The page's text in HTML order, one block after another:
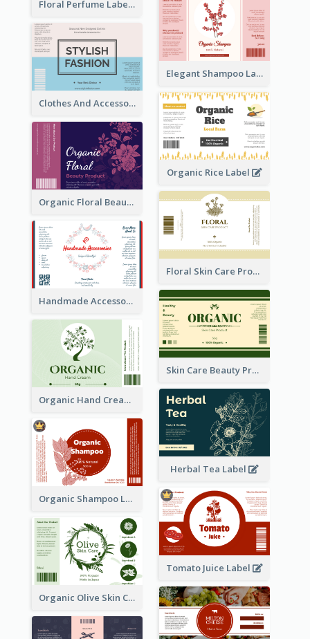
Floral Perfume Label
Elegant Shampoo Label
Clothes And Accessories Label
Organic Rice Label
Organic Floral Beauty Product Label
Floral Skin Care Product Label
Handmade Accessories Label
Skin Care Beauty Product Label
Organic Hand Cream Label
Herbal Tea Label
Organic Shampoo Label
Tomato Juice Label
Organic Olive Skin Care Label